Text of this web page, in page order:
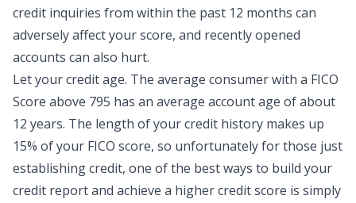
credit inquiries from within the past 12 months can
adversely affect your score, and recently opened
accounts can also hurt.
Let your credit age. The average consumer with a FICO
Score above 795 has an average account age of about
12 years. The length of your credit history makes up
15% of your FICO score, so unfortunately for those just
establishing credit, one of the best ways to build your
credit report and achieve a higher credit score is simply